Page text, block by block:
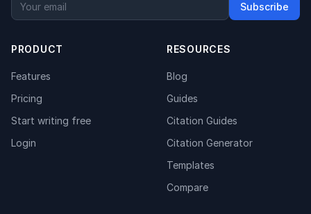
Subscribe
PRODUCT
Features
Pricing
Start writing free
Login
RESOURCES
Blog
Guides
Citation Guides
Citation Generator
Templates
Compare